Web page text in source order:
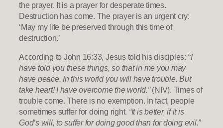
the prayer. It is a prayer for desperate times.
Destruction has come. The prayer is an urgent cry:
‘May my life be preserved through this time of
destruction.’
According to John 16:33, Jesus told his disciples: “I
have told you these things, so that in me you may
have peace. In this world you will have trouble. But
take heart! I have overcome the world.”(NIV). Times of
trouble come. There is no exemption. In fact, people
sometimes suffer for doing right. “It is better, if it is
God’s will, to suffer for doing good than for doing evil.”